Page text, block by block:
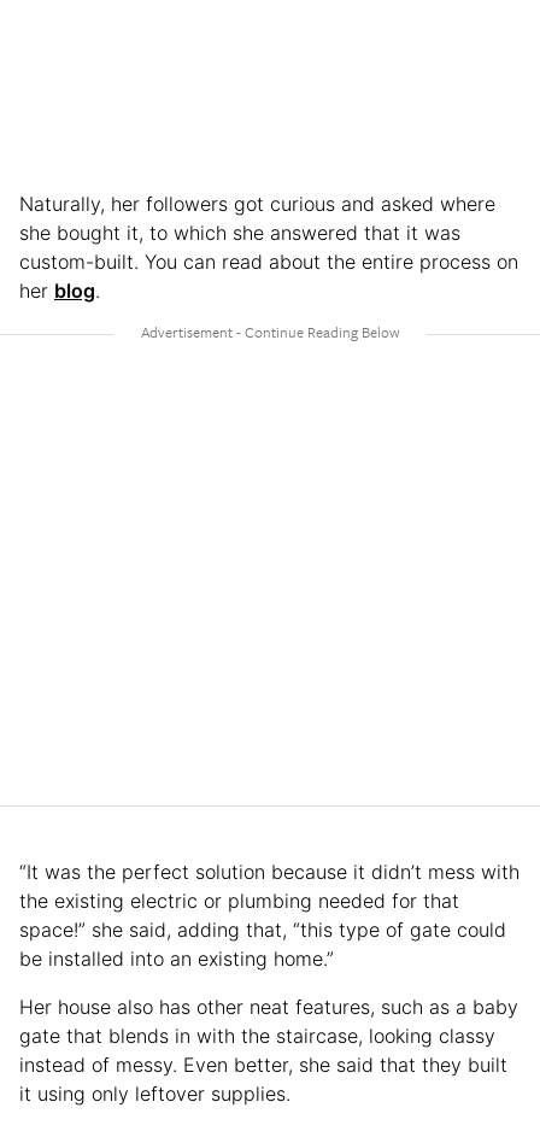
Naturally, her followers got curious and asked where
she bought it, to which she answered that it was
custom-built. You can read about the entire process on
her blog.
“It was the perfect solution because it didn’t mess with
the existing electric or plumbing needed for that
space!” she said, adding that, “this type of gate could
be installed into an existing home.”
Her house also has other neat features, such as a baby
gate that blends in with the staircase, looking classy
instead of messy. Even better, she said that they built
it using only leftover supplies.